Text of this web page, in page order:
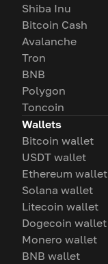
Shiba Inu
Bitcoin Cash
Avalanche
Tron
BNB
Polygon
Toncoin
Wallets
Bitcoin wallet
USDT wallet
Ethereum wallet
Solana wallet
Litecoin wallet
Dogecoin wallet
Monero wallet
BNB wallet